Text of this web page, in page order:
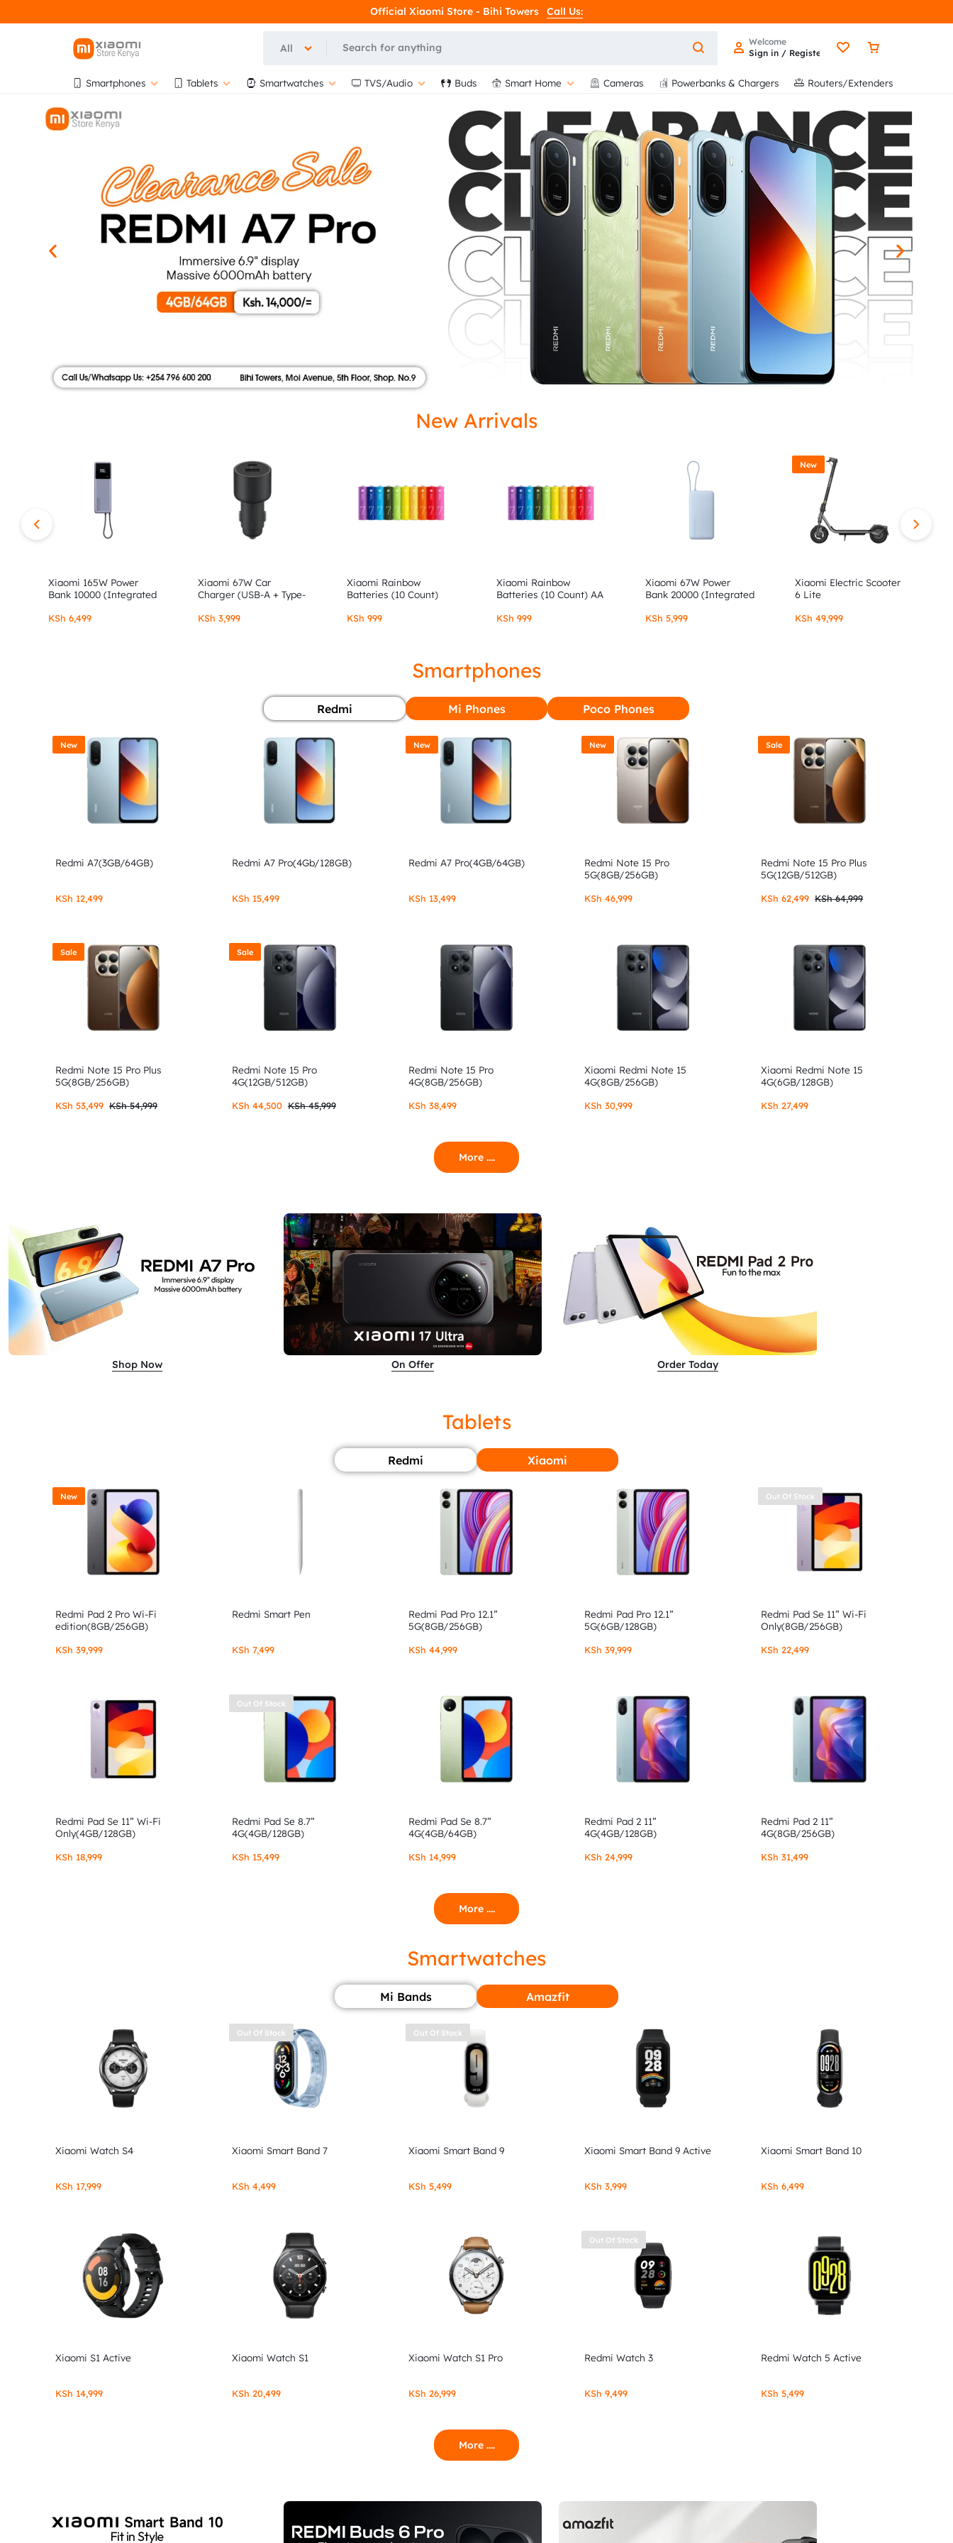
Official Xiaomi Store - Bihi Towers Call Us:
OFFICIAL
XIAOMI
STORE
KENYA
|
AUTHORISED
STORE
OFFICIAL
XIAOMI
KENYA
BIHI
TOWERS,
SHOP
NO.9
MOI
SHOP
XIAOMI,
REDMI
GADGETS
&
ACCESSORIES.
All
Welcome
Sign in / Register
Smartphones Tablets Smartwatches TVS/Audio Buds Smart Home Cameras Powerbanks & Chargers Routers/Extenders
New Arrivals
Xiaomi 165W Power
Bank 10000 (Integrated
KSh 6,499
Xiaomi 67W Car
Charger (USB-A + Type-
KSh 3,999
Xiaomi Rainbow
Batteries (10 Count)
KSh 999
Xiaomi Rainbow
Batteries (10 Count) AA
KSh 999
Xiaomi 67W Power
Bank 20000 (Integrated
KSh 5,999
New
Xiaomi Electric Scooter
6 Lite
KSh 49,999
Smartphones
Redmi Mi Phones Poco Phones
New
Redmi A7(3GB/64GB)
KSh 12,499
Redmi A7 Pro(4Gb/128GB)
KSh 15,499
New
Redmi A7 Pro(4GB/64GB)
KSh 13,499
New
Redmi Note 15 Pro
5G(8GB/256GB)
KSh 46,999
Sale
Redmi Note 15 Pro Plus
5G(12GB/512GB)
KSh64,999
KSh 62,499
Sale
Redmi Note 15 Pro Plus
5G(8GB/256GB)
KSh54,999
KSh 53,499
Sale
Redmi Note 15 Pro
4G(12GB/512GB)
KSh45,999
KSh 44,500
Redmi Note 15 Pro
4G(8GB/256GB)
KSh 38,499
Xiaomi Redmi Note 15
4G(8GB/256GB)
KSh 30,999
Xiaomi Redmi Note 15
4G(6GB/128GB)
KSh 27,499
More ....
Shop Now On Offer Order Today
Tablets
Redmi Xiaomi
New
Redmi Pad 2 Pro Wi-Fi
edition(8GB/256GB)
KSh 39,999
Redmi Smart Pen
KSh 7,499
Redmi Pad Pro 12.1”
5G(8GB/256GB)
KSh 44,999
Redmi Pad Pro 12.1”
5G(6GB/128GB)
KSh 39,999
Out Of Stock
Redmi Pad Se 11” Wi-Fi
Only(8GB/256GB)
KSh 22,499
Redmi Pad Se 11” Wi-Fi
Only(4GB/128GB)
KSh 18,999
Out Of Stock
Redmi Pad Se 8.7”
4G(4GB/128GB)
KSh 15,499
Redmi Pad Se 8.7”
4G(4GB/64GB)
KSh 14,999
Redmi Pad 2 11”
4G(4GB/128GB)
KSh 24,999
Redmi Pad 2 11”
4G(8GB/256GB)
KSh 31,499
More ....
Smartwatches
Mi Bands Amazfit
Xiaomi Watch S4
KSh 17,999
Out Of Stock
Xiaomi Smart Band 7
KSh 4,499
Out Of Stock
Xiaomi Smart Band 9
KSh 5,499
Xiaomi Smart Band 9 Active
KSh 3,999
Xiaomi Smart Band 10
KSh 6,499
Xiaomi S1 Active
KSh 14,999
Xiaomi Watch S1
KSh 20,499
Xiaomi Watch S1 Pro
KSh 26,999
Out Of Stock
Redmi Watch 3
KSh 9,499
Redmi Watch 5 Active
KSh 5,499
More ....